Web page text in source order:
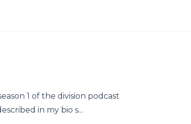
1 of the division podcast
in my bio s...